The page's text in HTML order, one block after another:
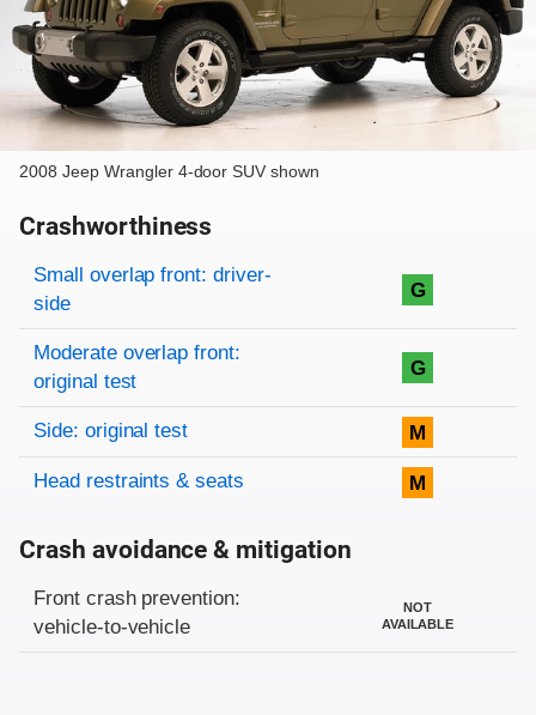
2008 Jeep Wrangler 4-door SUV shown
Crashworthiness
Rating overview
Evaluation criteria
Rating
Small overlap front: driver-
side
G
Moderate overlap front:
original test
G
Side: original test M
Head restraints & seats M
Crash avoidance & mitigation
Evaluation criteria
Rating
Front crash prevention:
vehicle-to-vehicle
NOT
AVAILABLE